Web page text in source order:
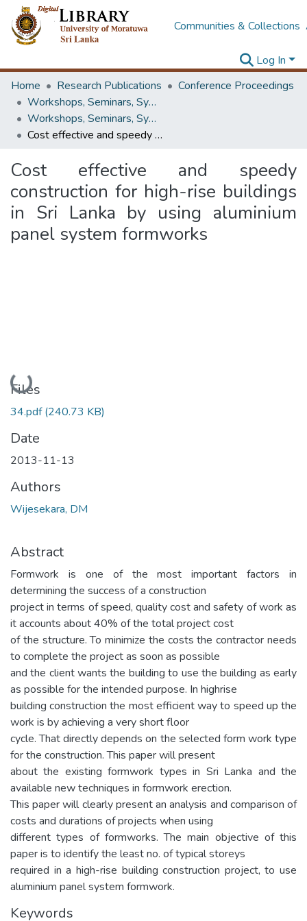
Communities & Collections
Log In
Home
Research Publications
Conference Proceedings
Workshops, Seminars, Symposiums & Conferences
Workshops, Seminars, Symposiums & Conferences
Cost effective and speedy construction for high-rise buildings in Sri Lanka by using aluminium panel system formworks
Cost effective and speedy
construction for high-rise buildings
in Sri Lanka by using aluminium
panel system formworks
Loading...
Files
34.pdf(240.73 KB)
Date
2013-11-13
Authors
Wijesekara, DM
Abstract
Formwork is one of the most important factors in
determining the success of a construction
project in terms of speed, quality cost and safety of work as
it accounts about 40% of the total project cost
of the structure. To minimize the costs the contractor needs
to complete the project as soon as possible
and the client wants the building to use the building as early
as possible for the intended purpose. In highrise
building construction the most efficient way to speed up the
work is by achieving a very short floor
cycle. That directly depends on the selected form work type
for the construction. This paper will present
about the existing formwork types in Sri Lanka and the
available new techniques in formwork erection.
This paper will clearly present an analysis and comparison of
costs and durations of projects when using
different types of formworks. The main objective of this
paper is to identify the least no. of typical storeys
required in a high-rise building construction project, to use
aluminium panel system formwork.
Keywords